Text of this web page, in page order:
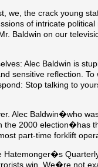
we, the crack young
of intricate
Baldwin on our
Alec Baldwin is
reflection. To
Stop talking to
Alec Baldwin�who
the 2000 election�has
part-time forklift
Hatemonger�s
win. We�re not